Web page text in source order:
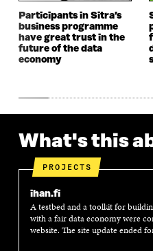
O
W
W
O
Participants in Sitra’s
business programme
have great trust in the
future of the data
economy
What's this
PROJECTS
ihan.fi
A testbed and a toolkit for
with a fair data economy were
website. The site update ended